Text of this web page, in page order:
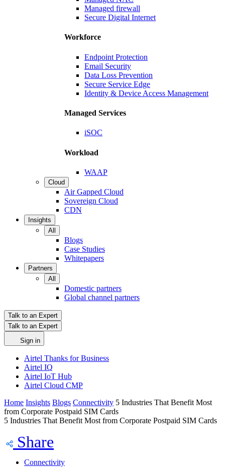
Managed firewall
Secure Digital Internet
Workforce
Endpoint Protection
Email Security
Data Loss Prevention
Secure Service Edge
Identity & Device Access Management
Managed Services
iSOC
Workload
WAAP
Cloud
Air Gapped Cloud
Sovereign Cloud
CDN
Insights
All
Blogs
Case Studies
Whitepapers
Partners
All
Domestic partners
Global channel partners
Talk to an Expert
Talk to an Expert
Sign in
Airtel Thanks for Business
Airtel IQ
Airtel IoT Hub
Airtel Cloud CMP
Home Insights Blogs Connectivity 5 Industries That Benefit Most
from Corporate Postpaid SIM Cards
5 Industries That Benefit Most from Corporate Postpaid SIM Cards
Share
Connectivity